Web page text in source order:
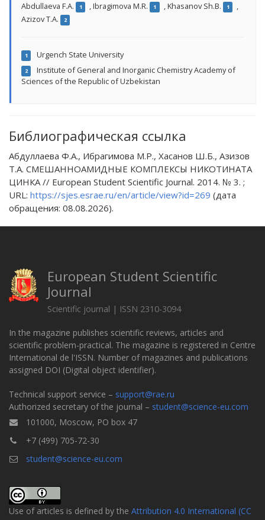
Abdullaeva F.A. 1 ,Ibragimova M.R. 1 ,Khasanov Sh.B. 1
,
Azizov T.A.
2
1 Urgench State University
2
Institute of General and Inorganic Chemistry Academy of
Sciences of the Republic of Uzbekistan
Библиографическая ссылка
Абдуллаева Ф.А., Ибрагимова М.Р., Хасанов Ш.Б., Азизов
Т.А. СМЕШАННОАМИДНЫЕ КОМПЛЕКСЫ НИКОТИНАТА
ЦИНКА // European Student Scientific Journal. 2014. № 3. ;
URL: https://sjes.esrae.ru/en/article/view?id=269 (дата
обращения: 08.08.2026).
European Student Scientific
Journal
Scientific journal | ISSN 2310-3094
In the magazine publishes scientific reviews, articles and
scientific problem-practical. The magazine is registered in Centre
International de l'ISSN. Number of magazines and publications
assigned DOI (Digital object identifier).
Technical support service – support@rae.ru
Authorized secretary of the journal – student@science-eu.com
101000, Moscow, PO box 47
+7 (499) 705-72-30
student@science-eu.com
Use of articles is defined by the Attribution 4.0 International (CC